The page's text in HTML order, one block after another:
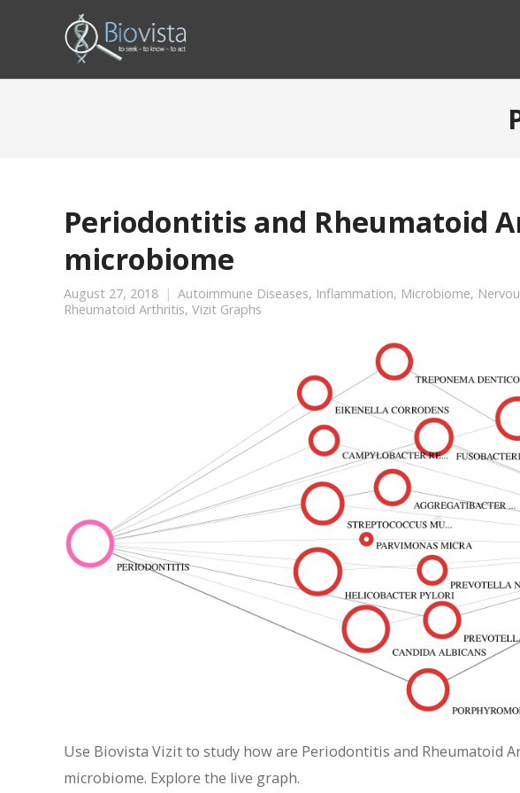
Periodontitis and Rheumatoid
microbiome
August 27, 2018 Autoimmune Diseases, Inflammation, Microbiome,
Rheumatoid Arthritis, Vizit Graphs
Use Biovista Vizit to study how are Periodontitis and Rheumatoid
microbiome. Explore the live graph.